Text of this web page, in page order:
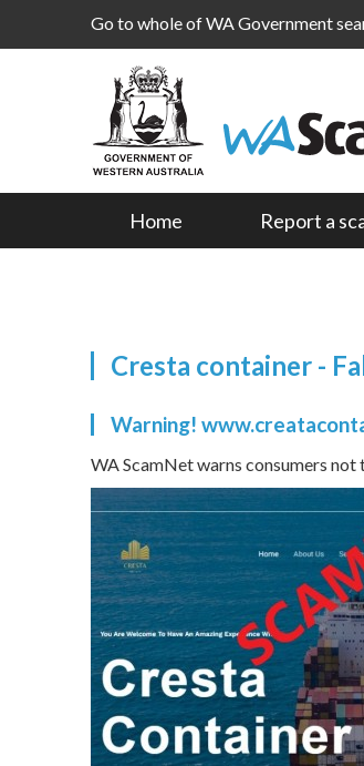
Go to whole of WA Government
Home Report a
Cresta container -
Warning!
WA ScamNet warns consumers